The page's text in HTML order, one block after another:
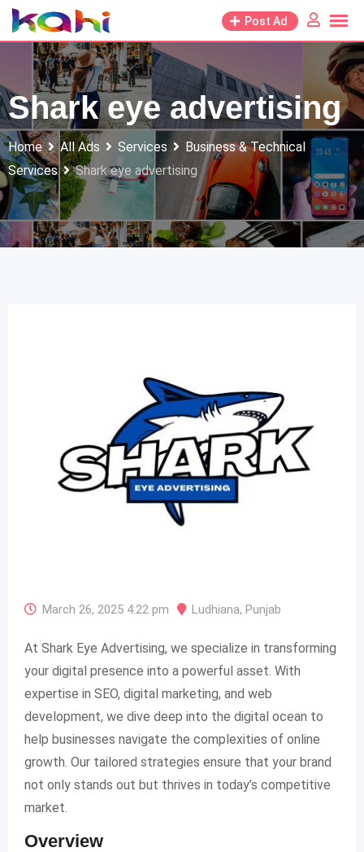
Skip
to
content
Post Ad
Shark eye advertising
Home All Ads Services
Business & Technical
Services
Shark eye advertising
March 26, 2025 4:22 pm Ludhiana, Punjab
At Shark Eye Advertising, we specialize in transforming
your digital presence into a powerful asset. With
expertise in SEO, digital marketing, and web
development, we dive deep into the digital ocean to
help businesses navigate the complexities of online
growth. Our tailored strategies ensure that your brand
not only stands out but thrives in today’s competitive
market.
Overview